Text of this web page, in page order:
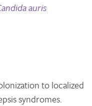
auris
to localized
syndromes.